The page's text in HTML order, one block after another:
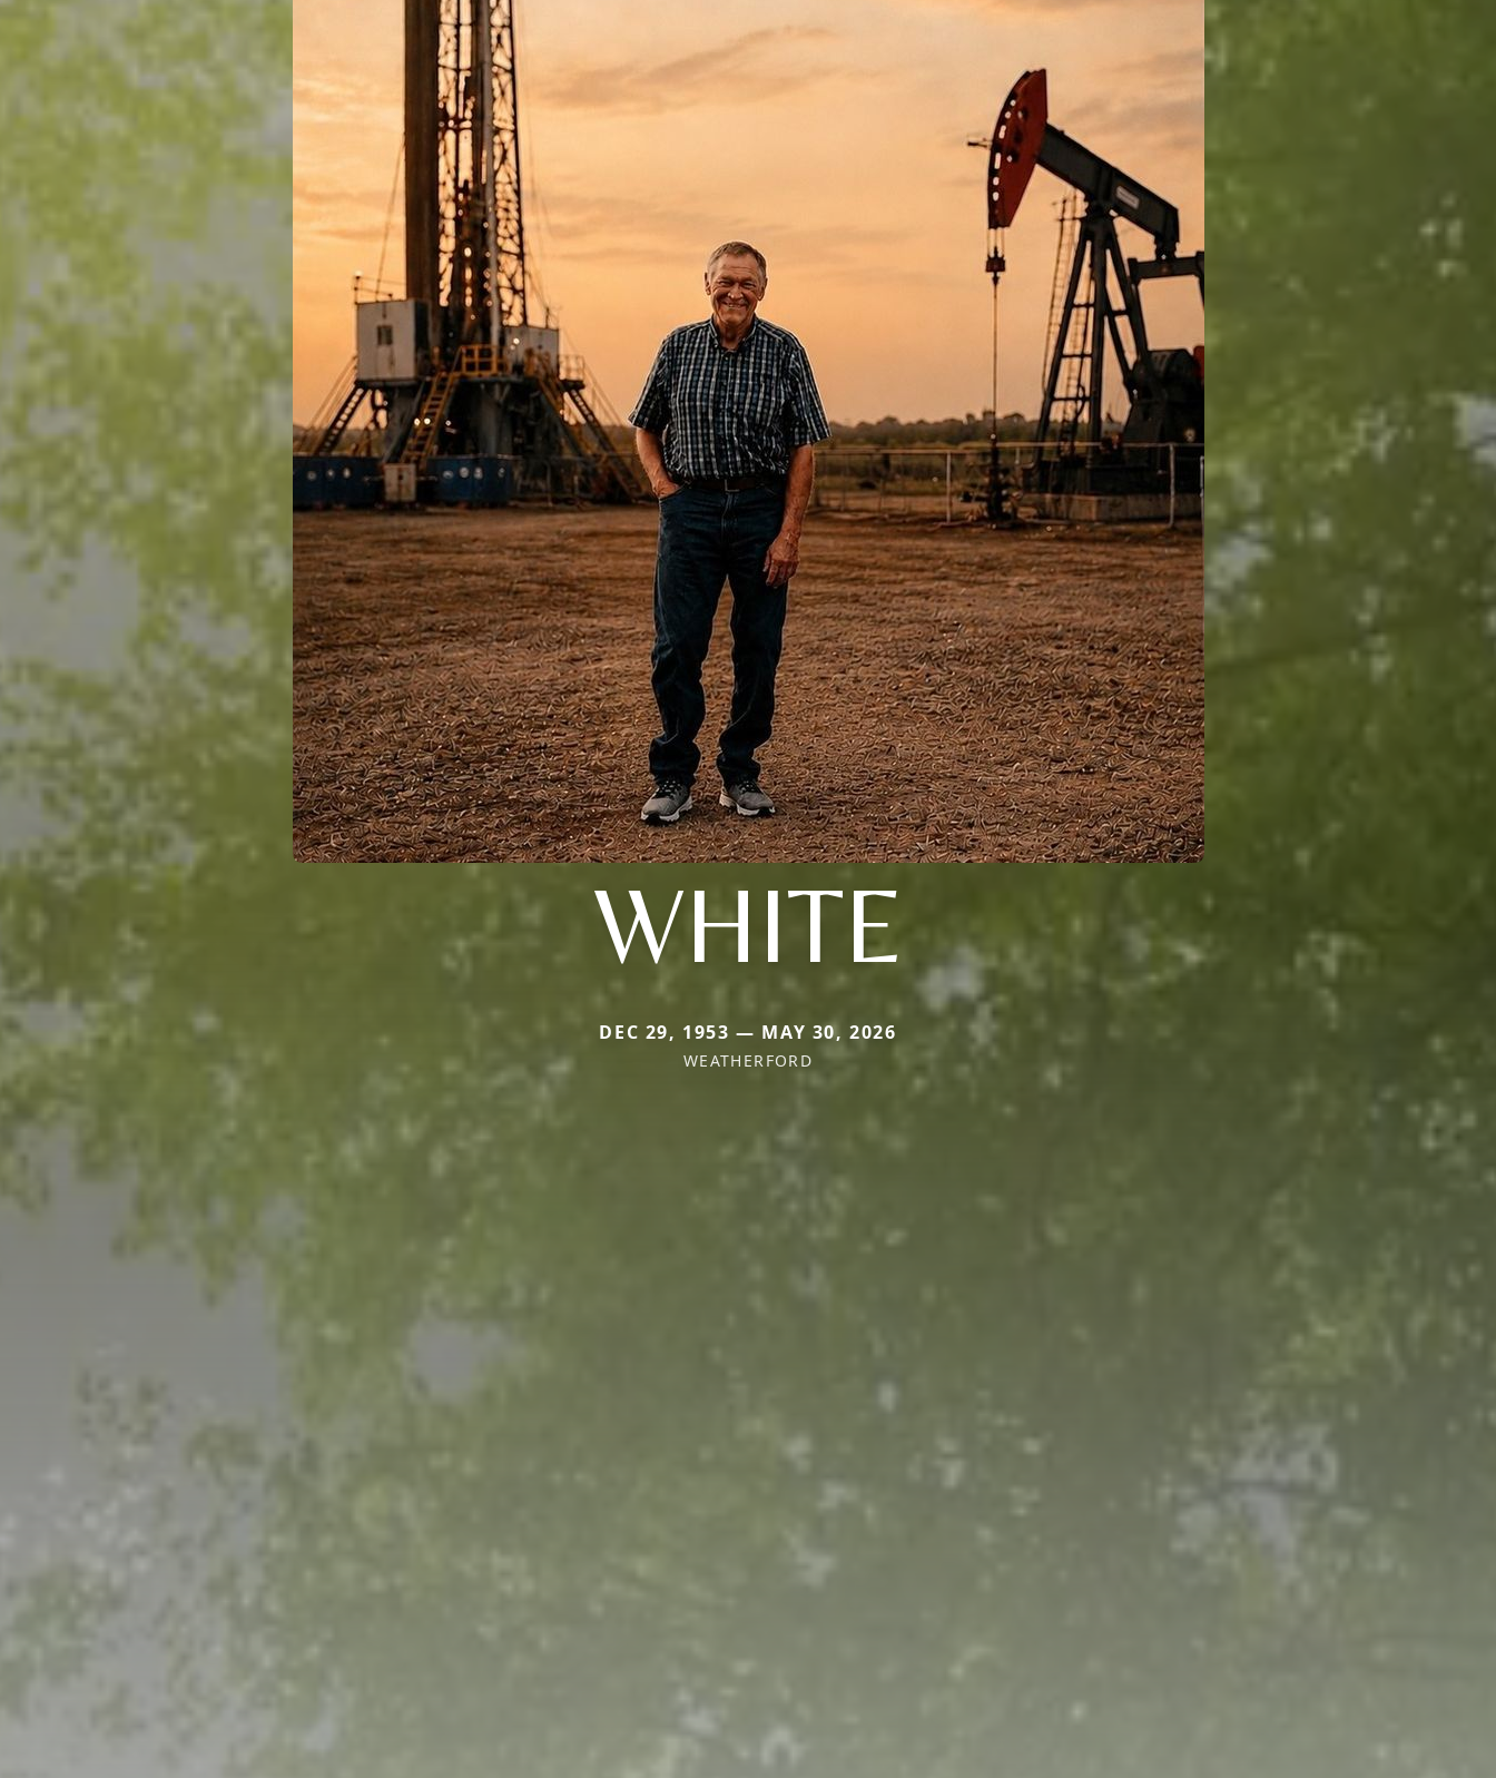
WHITE
DEC 29, 1953 — MAY 30, 2026
WEATHERFORD